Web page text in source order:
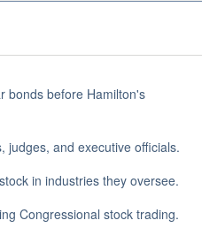
bonds before Hamilton's
judges, and executive officials.
in industries they oversee.
Congressional stock trading.